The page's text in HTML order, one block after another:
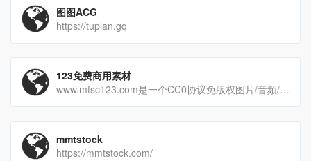
图图ACG
https://tupian.gq
123免费商用素材
www.mfsc123.com是一个CC0协议免版权图片/音频/视频素材网站、免费商用素材网站。
mmtstock
https://mmtstock.com/